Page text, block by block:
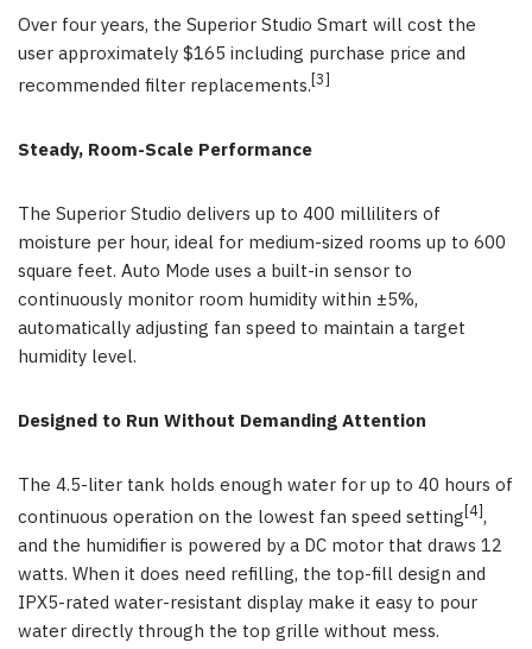
Over four years, the Superior Studio Smart will cost the
user approximately $165 including purchase price and
recommended filter replacements.[3]
Steady, Room-Scale Performance
The Superior Studio delivers up to 400 milliliters of
moisture per hour, ideal for medium-sized rooms up to 600
square feet. Auto Mode uses a built-in sensor to
continuously monitor room humidity within ±5%,
automatically adjusting fan speed to maintain a target
humidity level.
Designed to Run Without Demanding Attention
The 4.5-liter tank holds enough water for up to 40 hours of
continuous operation on the lowest fan speed setting[4],
and the humidifier is powered by a DC motor that draws 12
watts. When it does need refilling, the top-fill design and
IPX5-rated water-resistant display make it easy to pour
water directly through the top grille without mess.